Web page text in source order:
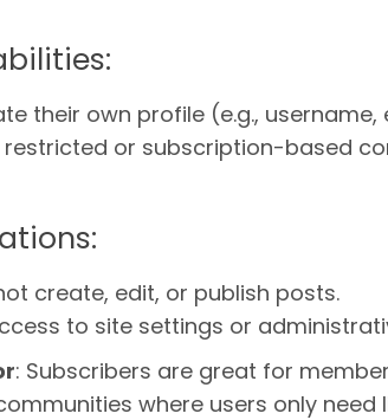
their own profile (e.g.,
restricted or subscription-based
create, edit, or publish posts.
to site settings or
: Subscribers are great for
where users only need